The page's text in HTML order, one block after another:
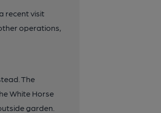
recent visit
operations,
The
White Horse
garden.